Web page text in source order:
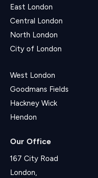
East London
Central London
North London
City of London
West London
Goodmans Fields
Hackney Wick
Hendon
Our Office
167 City Road
London,